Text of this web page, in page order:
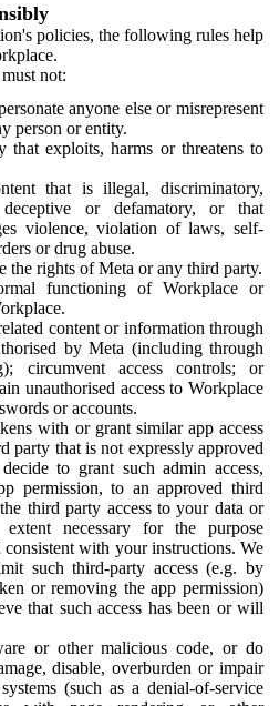
policies, the following rules help
not:
anyone else or misrepresent
person or entity.
that exploits, harms or threatens to
that is illegal, discriminatory,
or defamatory, or that
violence, violation of laws, self-
or drug abuse.
the rights of Meta or any third party.
functioning of Workplace or
content or information through
by Meta (including through
circumvent access controls; or
unauthorised access to Workplace
or accounts.
with or grant similar app access
party that is not expressly approved
to grant such admin access,
permission, to an approved third
third party access to your data or
necessary for the purpose
with your instructions. We
such third-party access (e.g. by
or removing the app permission)
that such access has been or will
or other malicious code, or do
disable, overburden or impair
(such as a denial-of-service